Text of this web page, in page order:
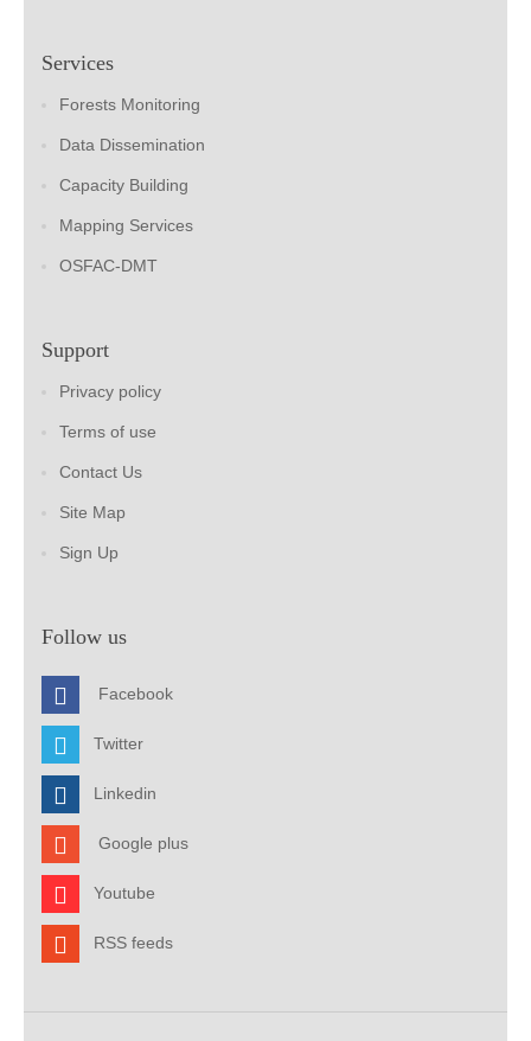
Services
Forests Monitoring
Data Dissemination
Capacity Building
Mapping Services
OSFAC-DMT
Support
Privacy policy
Terms of use
Contact Us
Site Map
Sign Up
Follow us
Facebook
Twitter
Linkedin
Google plus
Youtube
RSS feeds